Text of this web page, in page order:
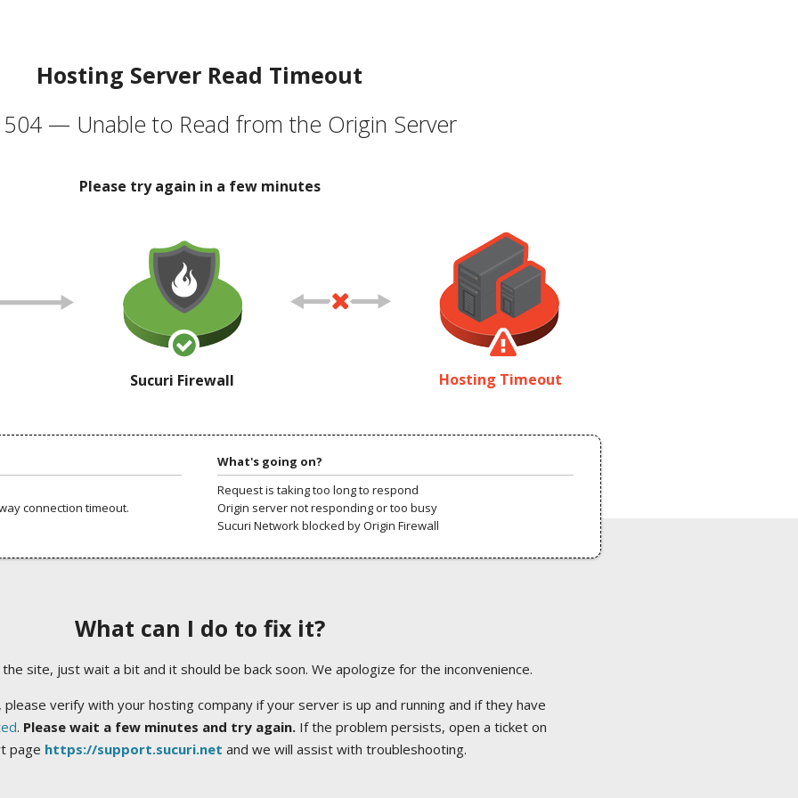
Hosting Server Read Timeout
504 — Unable to Read from the Origin Server
Please try again in a few minutes
Sucuri Firewall Hosting Timeout
connection timeout.
What's going on?
Request is taking too long to respond
Origin server not responding or too busy
Sucuri Network blocked by Origin Firewall
What can I do to fix it?
site, just wait a bit and it should be back soon. We apologize for the inconvenience.
verify with your hosting company if your server is up and running and if they have
. Please wait a few minutes and try again.If the problem persists, open a ticket on
page https://support.sucuri.net and we will assist with troubleshooting.